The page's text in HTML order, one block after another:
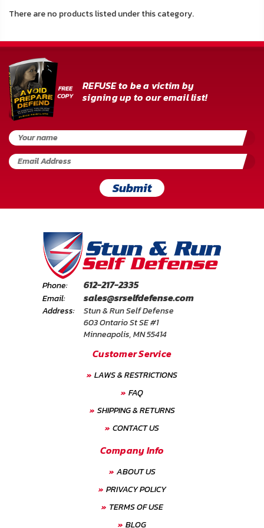
Us
Contact
Us
Blog
My
Account
ADDITIONAL
Laws
Restrictions
Shipping
There are no products listed under this category.
REFUSE to be a victim by
signing up to our email list!
Submit
Phone: 612-217-2335
Email: sales@srselfdefense.com
Address:
Stun & Run Self Defense
603 Ontario St SE #1
Minneapolis, MN 55414
Customer Service
LAWS & RESTRICTIONS
FAQ
SHIPPING & RETURNS
CONTACT US
Company Info
ABOUT US
PRIVACY POLICY
TERMS OF USE
BLOG